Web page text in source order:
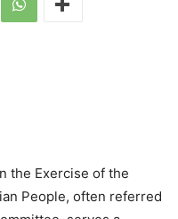
the Exercise of the
People, often referred